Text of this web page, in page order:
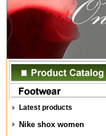
Latest products
Nike shox women